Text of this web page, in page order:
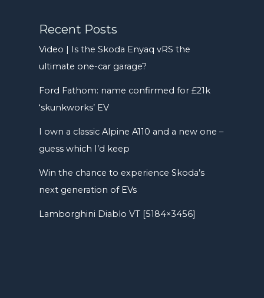
Recent Posts
Video | Is the Skoda Enyaq vRS the
ultimate one-car garage?
Ford Fathom: name confirmed for £21k
‘skunkworks’ EV
I own a classic Alpine A110 and a new one –
guess which I’d keep
Win the chance to experience Skoda’s
next generation of EVs
Lamborghini Diablo VT [5184×3456]